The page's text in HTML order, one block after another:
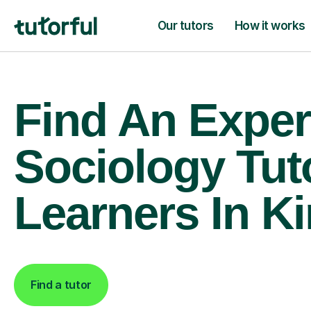
Our tutors How it works
Find An
Sociology
Learners In
Find a tutor